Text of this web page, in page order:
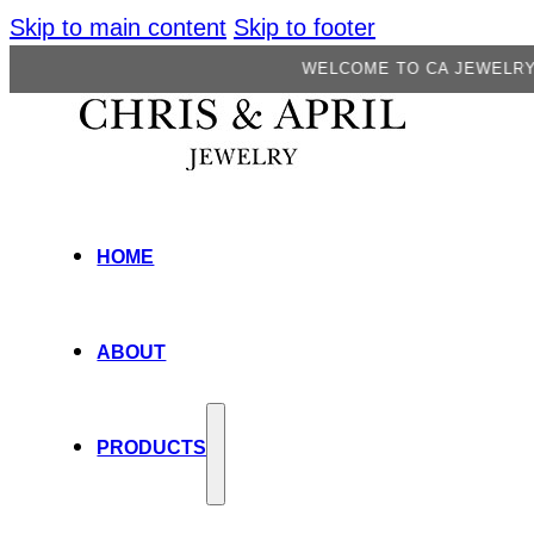
Skip to main content Skip to footer
WELCOME TO CA JEWELRY FACTORY
HOME
ABOUT
PRODUCTS